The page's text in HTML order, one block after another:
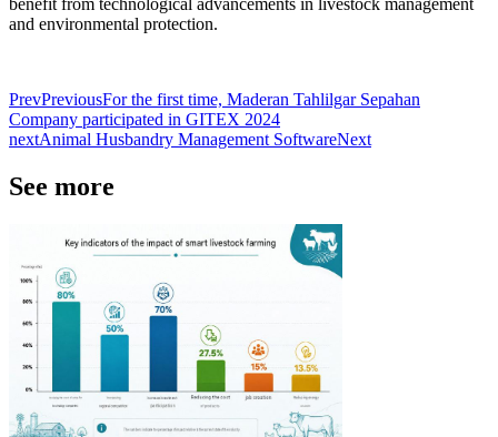
and environmental protection.
PrevPreviousFor the first time, Maderan Tahlilgar Sepahan
Company participated in GITEX 2024
nextAnimal Husbandry Management SoftwareNext
See more